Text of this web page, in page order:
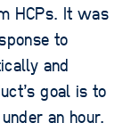
HCPs. It was
to
and
goal is to
an hour.